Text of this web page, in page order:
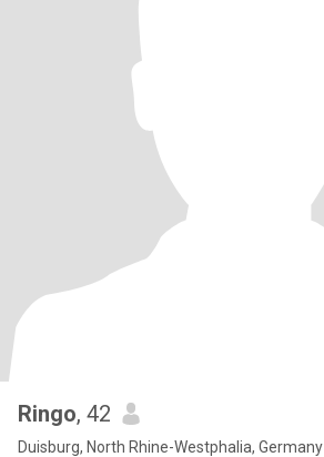
Ringo, 42
Duisburg, North Rhine-Westphalia, Germany